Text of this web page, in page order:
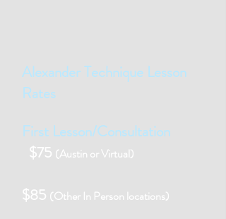
Alexander Technique Lesson
Rates
First Lesson/Consultation
$75 (Austin or Virtual)
$85 (Other In Person locations)